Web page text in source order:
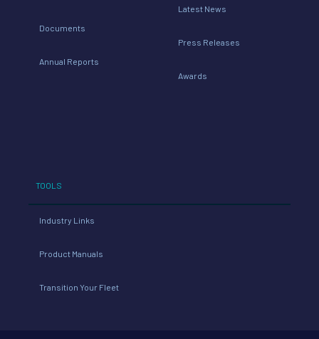
Documents
Annual Reports
Latest News
Press Releases
Awards
TOOLS
Industry Links
Product Manuals
Transition Your Fleet